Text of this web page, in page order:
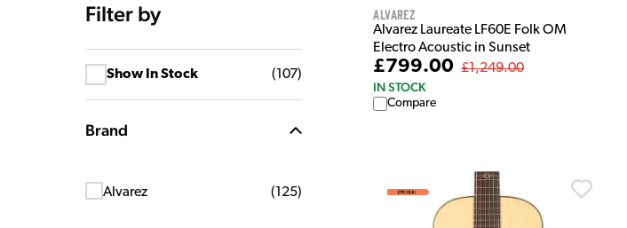
Filter by
Show In Stock (107)
Brand
Alvarez (125)
Alvarez
Alvarez Laureate LF60E Folk OM
Electro Acoustic in Sunset
£799.00 £1,249.00
IN STOCK
Compare